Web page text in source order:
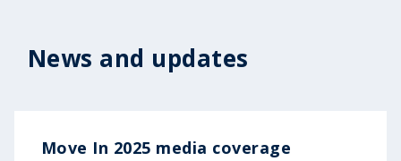
News and updates
Move In 2025 media coverage